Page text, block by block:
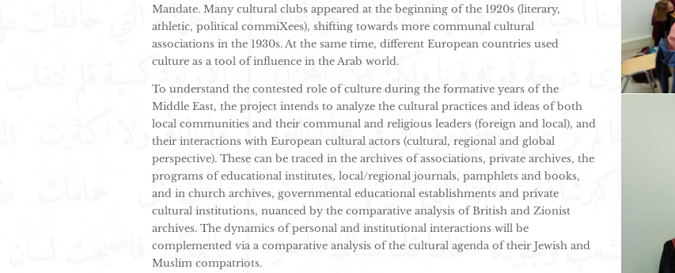
Mandate. Many cultural clubs appeared at the beginning of the 1920s (literary,
athletic, political commiXees), shifting towards more communal cultural
associations in the 1930s. At the same time, different European countries used
culture as a tool of influence in the Arab world.
To understand the contested role of culture during the formative years of the
Middle East, the project intends to analyze the cultural practices and ideas of both
local communities and their communal and religious leaders (foreign and local), and
their interactions with European cultural actors (cultural, regional and global
perspective). These can be traced in the archives of associations, private archives, the
programs of educational institutes, local/regional journals, pamphlets and books,
and in church archives, governmental educational establishments and private
cultural institutions, nuanced by the comparative analysis of British and Zionist
archives. The dynamics of personal and institutional interactions will be
complemented via a comparative analysis of the cultural agenda of their Jewish and
Muslim compatriots.